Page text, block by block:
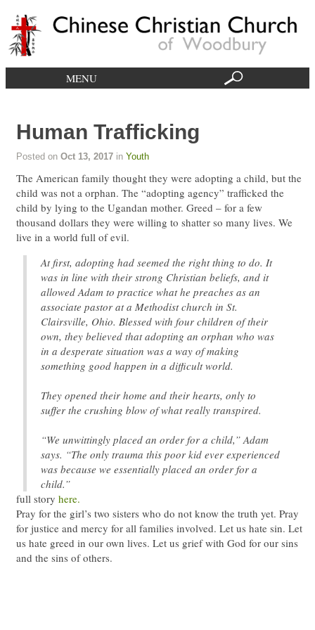
MENU
Human Trafficking
Posted on Oct 13, 2017 in Youth
The American family thought they were adopting a child, but the
child was not a orphan. The “adopting agency” trafficked the
child by lying to the Ugandan mother. Greed – for a few
thousand dollars they were willing to shatter so many lives. We
live in a world full of evil.
At first, adopting had seemed the right thing to do. It
was in line with their strong Christian beliefs, and it
allowed Adam to practice what he preaches as an
associate pastor at a Methodist church in St.
Clairsville, Ohio. Blessed with four children of their
own, they believed that adopting an orphan who was
in a desperate situation was a way of making
something good happen in a difficult world.
They opened their home and their hearts, only to
suffer the crushing blow of what really transpired.
“We unwittingly placed an order for a child,” Adam
says. “The only trauma this poor kid ever experienced
was because we essentially placed an order for a
child.”
full story here.
Pray for the girl’s two sisters who do not know the truth yet. Pray
for justice and mercy for all families involved. Let us hate sin. Let
us hate greed in our own lives. Let us grief with God for our sins
and the sins of others.